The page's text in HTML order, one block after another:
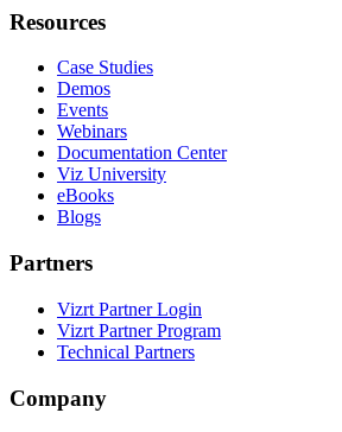
Resources
Case Studies
Demos
Events
Webinars
Documentation Center
Viz University
eBooks
Blogs
Partners
Vizrt Partner Login
Vizrt Partner Program
Technical Partners
Company